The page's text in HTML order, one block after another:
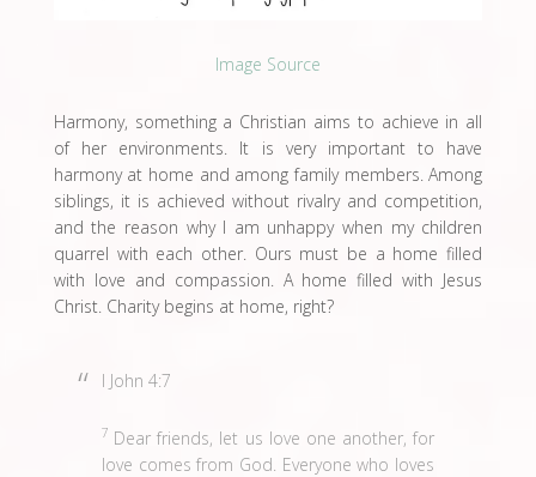
Image Source
Harmony, something a Christian aims to achieve in all
of her environments. It is very important to have
harmony at home and among family members. Among
siblings, it is achieved without rivalry and competition,
and the reason why I am unhappy when my children
quarrel with each other. Ours must be a home filled
with love and compassion. A home filled with Jesus
Christ. Charity begins at home, right?
I John 4:7
7 Dear friends, let us love one another, for
love comes from God. Everyone who loves